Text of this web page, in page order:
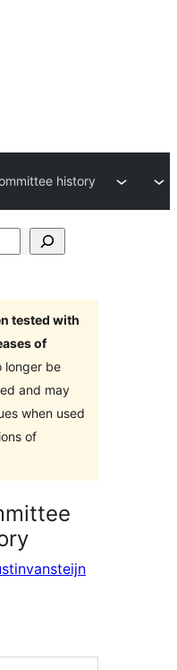
history
tested with
of
longer be
and may
when used
of